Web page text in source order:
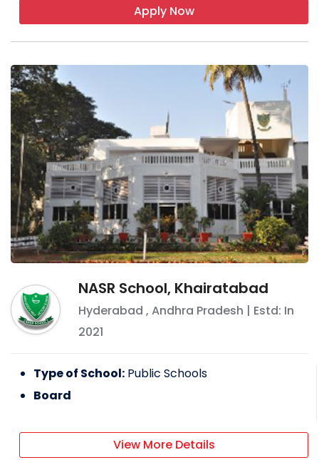
Apply Now
NASR School, Khairatabad
Hyderabad ,Andhra Pradesh | Estd: In
2021
Type of School: Public Schools
Board
View More Details